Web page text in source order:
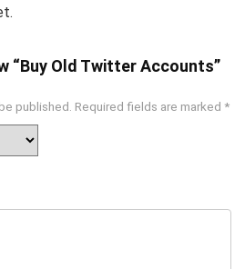
“Buy Old Twitter Accounts”
published. Required fields are marked *